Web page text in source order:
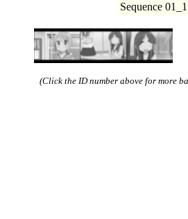
Sequence
(Click the ID number above for more